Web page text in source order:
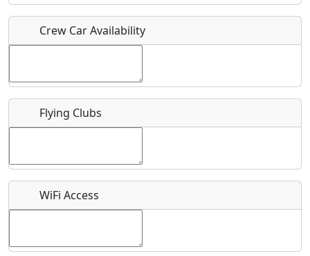
Who should be contacted for more information?
Recurring event?
Crew Car Availability
Flying Clubs
WiFi Access